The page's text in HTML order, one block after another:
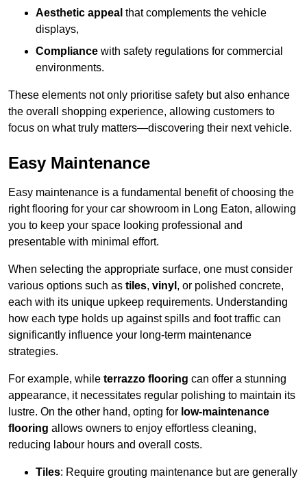
Aesthetic appeal that complements the vehicle
displays,
Compliance with safety regulations for commercial
environments.
These elements not only prioritise safety but also enhance
the overall shopping experience, allowing customers to
focus on what truly matters—discovering their next vehicle.
Easy Maintenance
Easy maintenance is a fundamental benefit of choosing the
right flooring for your car showroom in Long Eaton, allowing
you to keep your space looking professional and
presentable with minimal effort.
When selecting the appropriate surface, one must consider
various options such as tiles, vinyl , or polished concrete,
each with its unique upkeep requirements. Understanding
how each type holds up against spills and foot traffic can
significantly influence your long-term maintenance
strategies.
For example, while terrazzo flooring can offer a stunning
appearance, it necessitates regular polishing to maintain its
lustre. On the other hand, opting for low-maintenance
flooring allows owners to enjoy effortless cleaning,
reducing labour hours and overall costs.
Tiles: Require grouting maintenance but are generally